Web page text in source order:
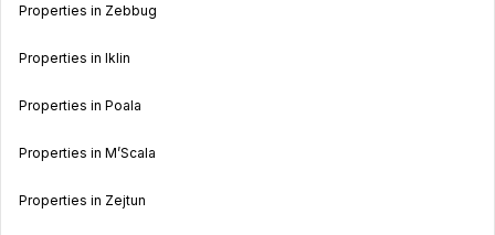
Properties in Zebbug
Properties in Iklin
Properties in Poala
Properties in M’Scala
Properties in Zejtun